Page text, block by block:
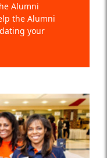
Alumni
the Alumni
your